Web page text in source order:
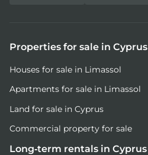
Properties for sale in Cyprus
Houses for sale in Limassol
Apartments for sale in Limassol
Land for sale in Cyprus
Commercial property for sale
Long-term rentals in Cyprus